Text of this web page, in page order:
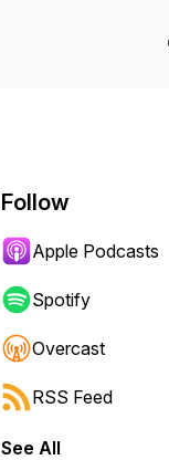
Follow
Apple Podcasts
Spotify
Overcast
RSS Feed
See All